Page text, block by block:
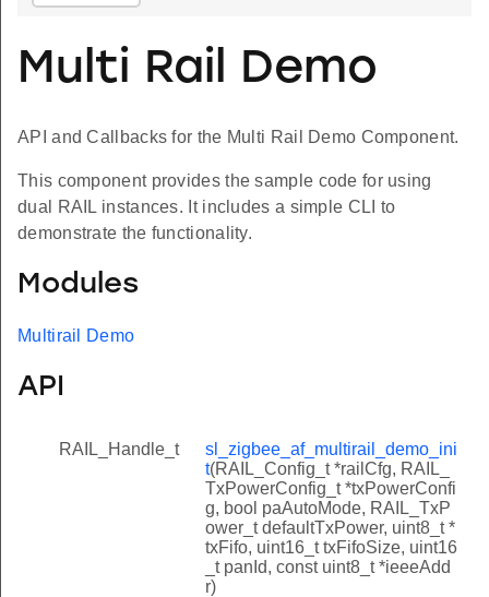
Multi Rail Demo
API and Callbacks for the Multi Rail Demo Component.
This component provides the sample code for using
dual RAIL instances. It includes a simple CLI to
demonstrate the functionality.
Modules
Multirail Demo
API
RAIL_Handle_t
sl_zigbee_af_multirail_demo_ini
t(RAIL_Config_t *railCfg, RAIL_
TxPowerConfig_t *txPowerConfi
g, bool paAutoMode, RAIL_TxP
ower_t defaultTxPower, uint8_t *
txFifo, uint16_t txFifoSize, uint16
_t panId, const uint8_t *ieeeAdd
r)